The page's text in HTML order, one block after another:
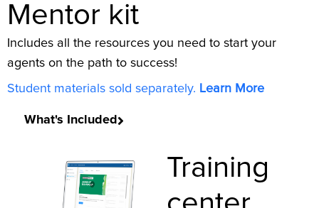
Mentor kit
Includes all the resources you need to start your
agents on the path to success!
Student materials sold separately. Learn More
What's Included
Training